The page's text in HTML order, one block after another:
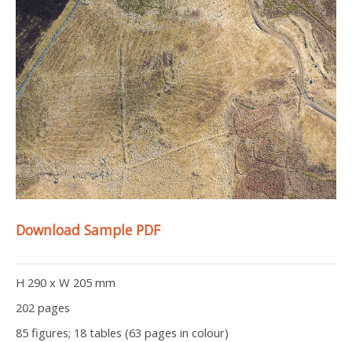
Download Sample PDF
H 290 x W 205 mm
202 pages
85 figures; 18 tables (63 pages in colour)